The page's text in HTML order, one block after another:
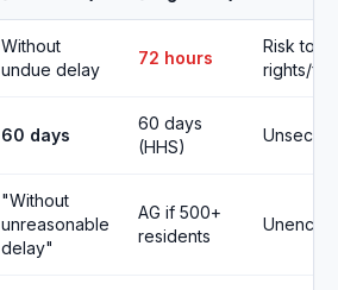
Without
undue delay
72 hours
Risk to
rights/
60 days
60 days
(HHS)
"Without
unreasonable
delay"
AG if 500+
residents